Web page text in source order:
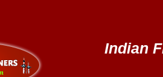
Indian